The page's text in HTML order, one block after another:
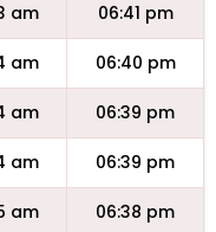
am 06:41 pm
am 06:40 pm
am 06:39 pm
am 06:39 pm
am 06:38 pm